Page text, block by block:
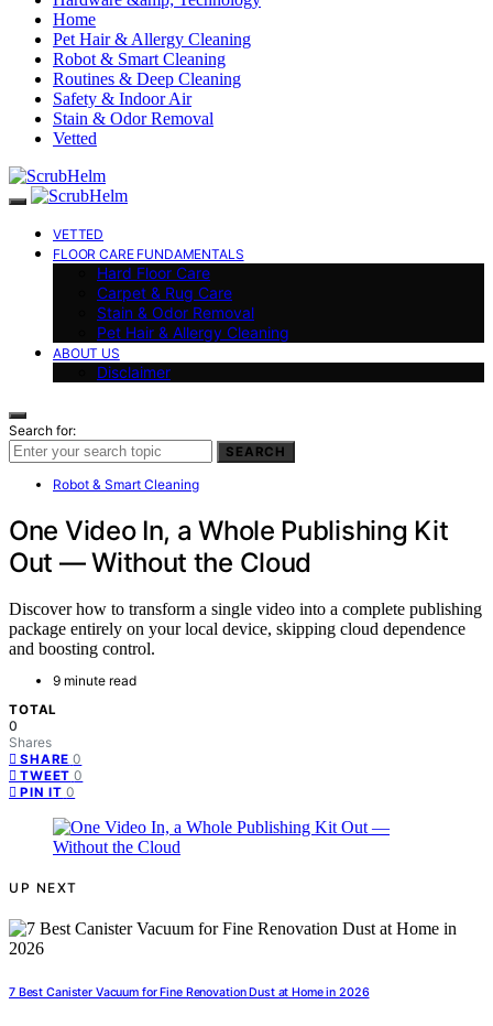
Home
Pet Hair & Allergy Cleaning
Robot & Smart Cleaning
Routines & Deep Cleaning
Safety & Indoor Air
Stain & Odor Removal
Vetted
VETTED
FLOOR CARE FUNDAMENTALS
Hard Floor Care
Carpet & Rug Care
Stain & Odor Removal
Pet Hair & Allergy Cleaning
ABOUT US
Disclaimer
Search for:
SEARCH
Robot & Smart Cleaning
One Video In, a Whole Publishing Kit
Out — Without the Cloud
Discover how to transform a single video into a complete publishing
package entirely on your local device, skipping cloud dependence
and boosting control.
9 minute read
TOTAL
0
Shares
SHARE 0
TWEET 0
PIN IT 0
UP NEXT
7 Best Canister Vacuum for Fine Renovation Dust at Home in 2026